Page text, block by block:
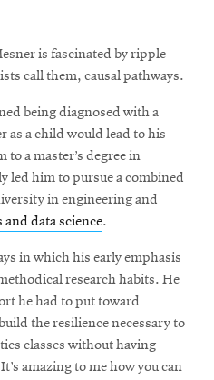
is fascinated by ripple
call them, causal pathways.
being diagnosed with a
as a child would lead to his
a master’s degree in
led him to pursue a combined
in engineering and
and data science.
in which his early emphasis
research habits. He
he had to put toward
the resilience necessary to
classes without having
amazing to me how you can